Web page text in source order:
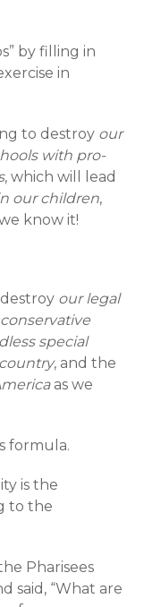
by filling in
in
to destroy our
with pro-
, which will lead
our children,
know it!
our legal
special
, and the
as we
formula.
is the
to the
Pharisees
said, “What are